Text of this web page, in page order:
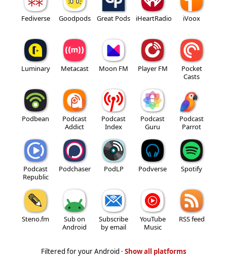
Fediverse Goodpods Great Pods iHeartRadio iVoox
Luminary Metacast Moon FM Player FM
Pocket
Casts
Podbean
Podcast
Addict
Podcast
Index
Podcast
Guru
Podcast
Parrot
Podcast
Republic
Podchaser PodLP Podverse Spotify
Steno.fm
Sub on
Android
Subscribe
by email
YouTube
Music
RSS feed
Filtered for your Android · Show all platforms